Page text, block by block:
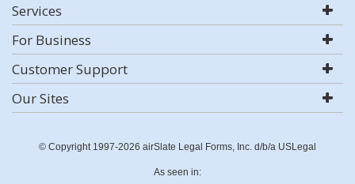
Services
For Business
Customer Support
Our Sites
© Copyright 1997-2026 airSlate Legal Forms, Inc. d/b/a USLegal
As seen in: